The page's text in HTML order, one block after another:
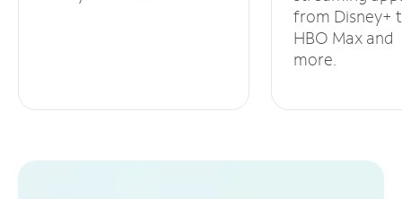
from Disney+
HBO Max and
more.